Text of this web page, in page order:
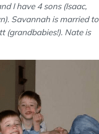
I have 4 sons (Isaac,
Savannah is married to
(grandbabies!). Nate is